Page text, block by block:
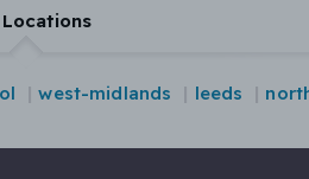
west-midlands leeds